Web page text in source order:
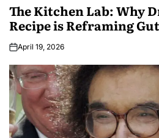
The Kitchen Lab: Why
Recipe is Reframing
April 19, 2026